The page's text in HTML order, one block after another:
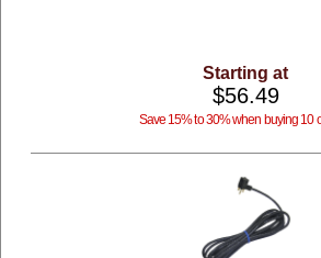
Starting at
$56.49
Save 15% to 30% when buying 10